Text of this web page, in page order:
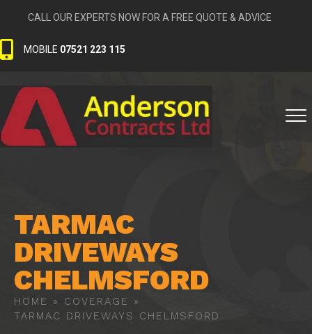
CALL OUR EXPERTS NOW FOR A FREE QUOTE & ADVICE
MOBILE 07521 223 115
TARMAC
DRIVEWAYS
CHELMSFORD
HOME » COVERAGE
»
TARMAC DRIVEWAYS CHELMSFORD